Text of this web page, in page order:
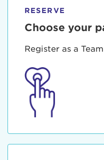
RESERVE
Choose your
Register as a